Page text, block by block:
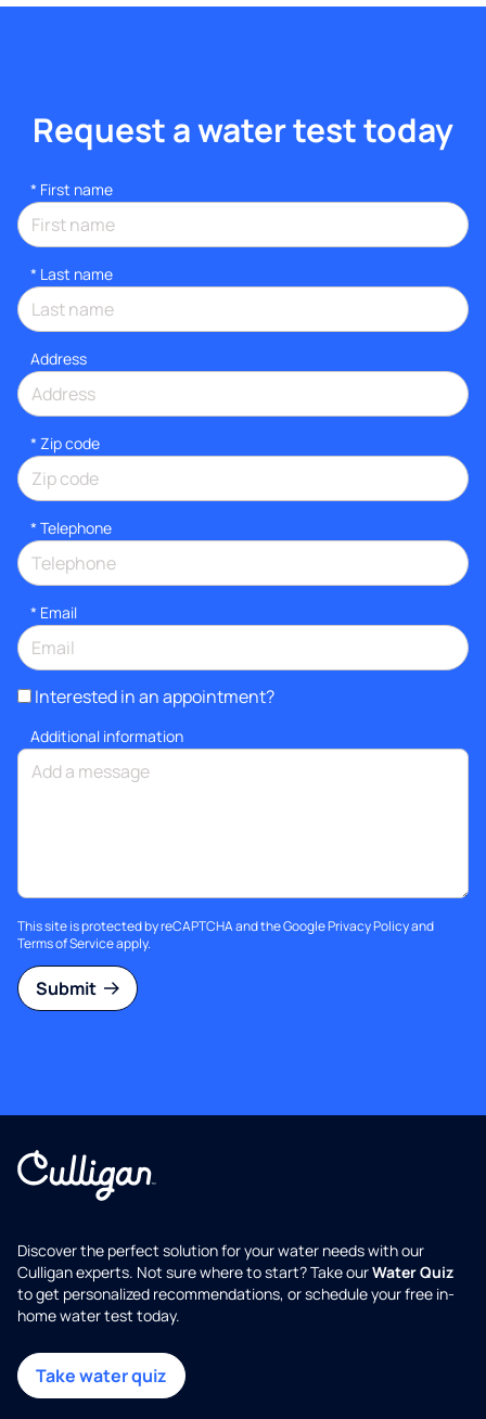
Request a water test today
* First name
* Last name
Address
* Zip code
* Telephone
* Email
Interested in an appointment?
Additional information
This site is protected by reCAPTCHA and the GooglePrivacy Policyand
Terms of Serviceapply.
Submit
Discover the perfect solution for your water needs with our
Culligan experts. Not sure where to start? Take ourWater Quiz
to get personalized recommendations, or schedule your free in-
home water test today.
Take water quiz